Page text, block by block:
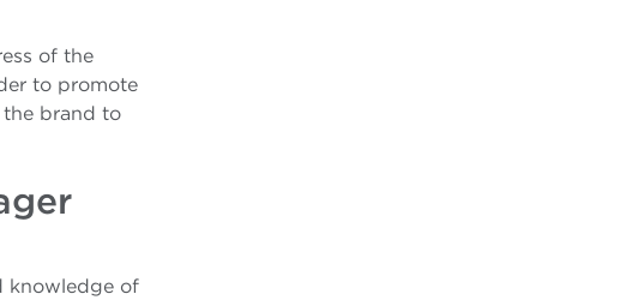
of the
to promote
the brand to
knowledge of